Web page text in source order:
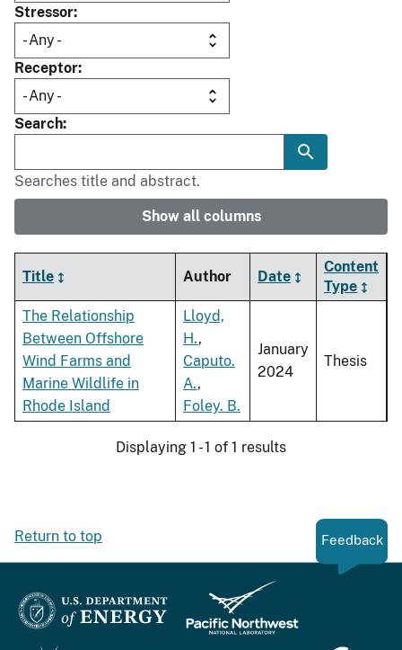
Stressor
Receptor
Search
Searches title and abstract.
Show all columns
Title Author Date
Content
Type
The Relationship
Between Offshore
Wind Farms and
Marine Wildlife in
Rhode Island
Lloyd,
H.,
Caputo.
A.,
Foley. B.
January
2024
Thesis
Displaying 1 - 1 of 1 results
Return to top Feedback